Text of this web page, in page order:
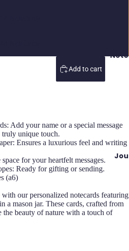
Add to cart
Add your name or a special message
unique touch.
Ensures a luxurious feel and writing
for your heartfelt messages.
Ready for gifting or sending.
(a6)
our personalized notecards featuring
a mason jar. These cards, crafted from
the beauty of nature with a touch of